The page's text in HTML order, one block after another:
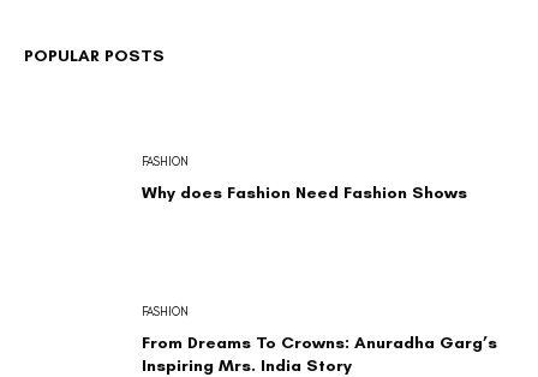
Why does Fashion Need Fashion Shows
FASHION
From Dreams To Crowns: Anuradha Garg’s
Inspiring Mrs. India Story
FASHION
POPULAR POSTS